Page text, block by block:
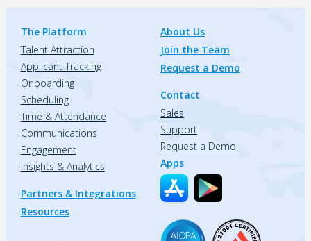
The Platform
Talent Attraction
Applicant Tracking
Onboarding
Scheduling
Time & Attendance
Communications
Engagement
Insights & Analytics
Partners & Integrations
Resources
About Us
Join the Team
Request a Demo
Contact
Sales
Support
Request a Demo
Apps